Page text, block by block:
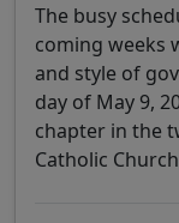
The busy
coming weeks
and style of
day of May 9,
chapter in the
Catholic